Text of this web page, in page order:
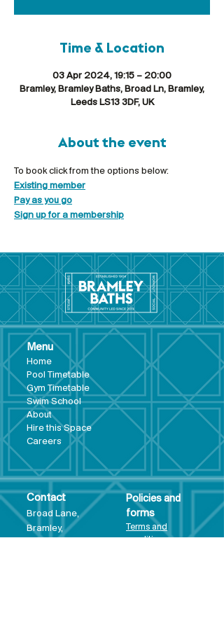
Time & Location
03 Apr 2024, 19:15 – 20:00
Bramley, Bramley Baths, Broad Ln, Bramley,
Leeds LS13 3DF, UK
About the event
To book click from the options below:
Existing member
Pay as you go
Sign up for a membership
Menu
Home
Pool Timetable
Gym Timetable
Swim School
About
Hire this Space
Careers
Contact
Broad Lane,
Bramley,
Policies and
forms
Terms and
conditions